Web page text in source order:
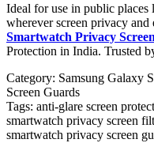
Ideal for use in public places
wherever screen privacy
Smartwatch Privacy
Protection in India. Trusted
Category: Samsung Galaxy
Screen Guards
Tags: anti-glare screen
smartwatch privacy screen
smartwatch privacy screen